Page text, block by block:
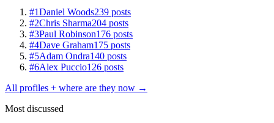
#1Daniel Woods239 posts
#2Chris Sharma204 posts
#3Paul Robinson176 posts
#4Dave Graham175 posts
#5Adam Ondra140 posts
#6Alex Puccio126 posts
All profiles + where are they now →
Most discussed